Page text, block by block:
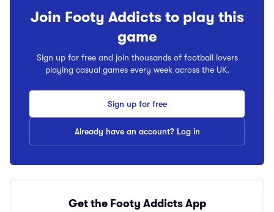
Join Footy Addicts to play this
game
Sign up for free and join thousands of football lovers
playing casual games every week across the UK.
Sign up for free
Already have an account? Log in
Get the Footy Addicts App